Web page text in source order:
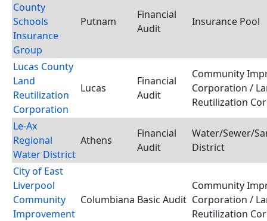
County
Schools
Insurance
Group
Putnam
Financial
Audit
Insurance Pool
Lucas County
Land
Reutilization
Corporation
Lucas
Financial
Audit
Community
Corporation /
Reutilization
Le-Ax
Regional
Water District
Athens
Financial
Audit
Water/Sewer/
District
City of East
Liverpool
Community
Improvement
Columbiana Basic Audit
Community
Corporation /
Reutilization